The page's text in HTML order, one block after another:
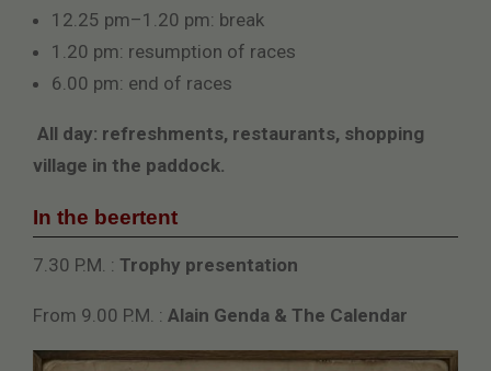
12.25 pm–1.20 pm: break
1.20 pm: resumption of races
6.00 pm: end of races
All day: refreshments, restaurants, shopping
village in the paddock.
In the beertent
7.30 P.M. : Trophy presentation
From 9.00 P.M. : Alain Genda & The Calendar